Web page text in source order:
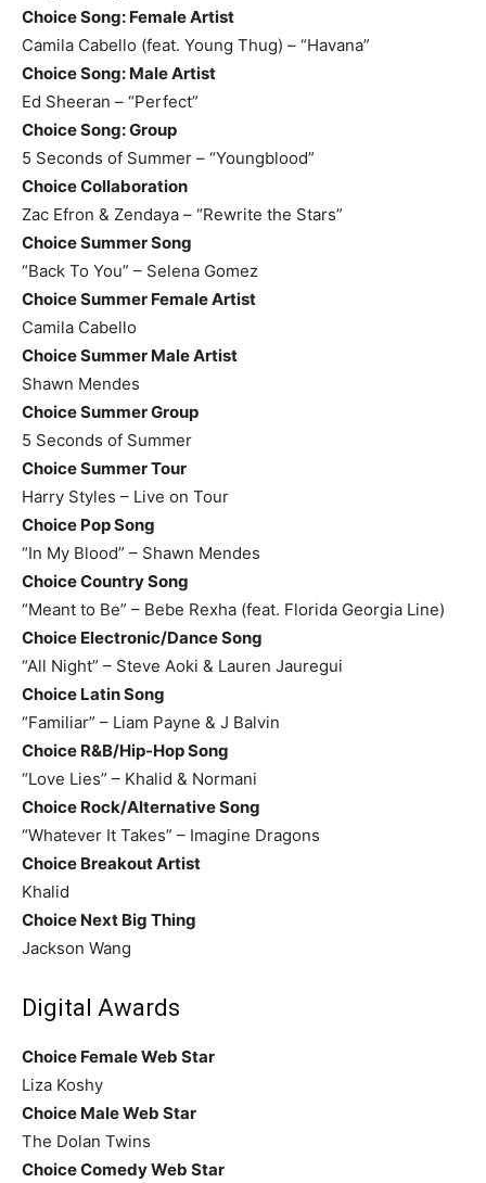
Choice Song: Female Artist
Camila Cabello (feat. Young Thug) – “Havana”
Choice Song: Male Artist
Ed Sheeran – “Perfect”
Choice Song: Group
5 Seconds of Summer – “Youngblood”
Choice Collaboration
Zac Efron & Zendaya – “Rewrite the Stars”
Choice Summer Song
“Back To You” – Selena Gomez
Choice Summer Female Artist
Camila Cabello
Choice Summer Male Artist
Shawn Mendes
Choice Summer Group
5 Seconds of Summer
Choice Summer Tour
Harry Styles – Live on Tour
Choice Pop Song
“In My Blood” – Shawn Mendes
Choice Country Song
“Meant to Be” – Bebe Rexha (feat. Florida Georgia Line)
Choice Electronic/Dance Song
“All Night” – Steve Aoki & Lauren Jauregui
Choice Latin Song
“Familiar” – Liam Payne & J Balvin
Choice R&B/Hip-Hop Song
“Love Lies” – Khalid & Normani
Choice Rock/Alternative Song
“Whatever It Takes” – Imagine Dragons
Choice Breakout Artist
Khalid
Choice Next Big Thing
Jackson Wang
Digital Awards
Choice Female Web Star
Liza Koshy
Choice Male Web Star
The Dolan Twins
Choice Comedy Web Star